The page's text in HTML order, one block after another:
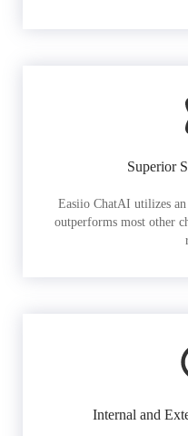
Superior
Easiio ChatAI utilizes
outperforms most other
Internal and